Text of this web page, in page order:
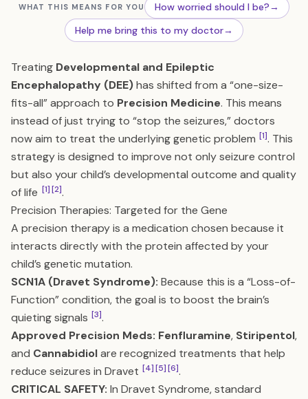
WHAT THIS MEANS FOR YOU How worried should I be?→
Help me bring this to my doctor→
Treating Developmental and Epileptic
Encephalopathy (DEE)has shifted from a “one-size-
fits-all” approach to Precision Medicine. This means
instead of just trying to “stop the seizures,” doctors
now aim to treat the underlying genetic problem [1]. This
strategy is designed to improve not only seizure control
but also your child’s developmental outcome and quality
of life [1][2].
Precision Therapies: Targeted for the Gene
A precision therapy is a medication chosen because it
interacts directly with the protein affected by your
child’s genetic mutation.
SCN1A (Dravet Syndrome): Because this is a “Loss-of-
Function” condition, the goal is to boost the brain’s
quieting signals [3].
Approved Precision Meds: Fenfluramine, Stiripentol,
and Cannabidiolare recognized treatments that help
reduce seizures in Dravet [4][5][6].
CRITICAL SAFETY: In Dravet Syndrome, standard